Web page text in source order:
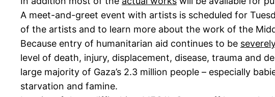
A meet-and-greet event with artists is scheduled for
of the artists and to learn more about the work of the
Because entry of humanitarian aid continues to be
level of death, injury, displacement, disease, trauma and
large majority of Gaza’s 2.3 million people – especially
starvation and famine.